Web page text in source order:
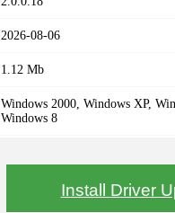
2026-08-06
1.12 Mb
Windows 2000, Windows XP,
Windows 8
Install Driver